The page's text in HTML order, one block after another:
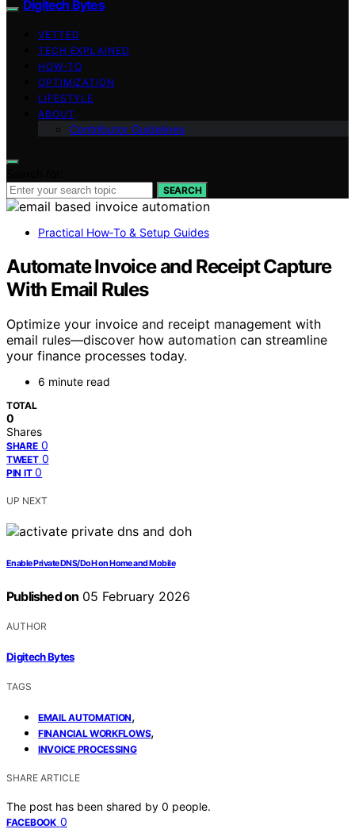
Digitech Bytes
VETTED
TECH EXPLAINED
HOW-TO
OPTIMIZATION
LIFESTYLE
ABOUT
Contributor Guidelines
SEARCH
Practical How‑To & Setup Guides
Automate Invoice and Receipt Capture
With Email Rules
Optimize your invoice and receipt management with
email rules—discover how automation can streamline
your finance processes today.
6 minute read
TOTAL
0
Shares
SHARE 0
TWEET 0
PIN IT 0
UP NEXT
Enable Private DNS/DoH on Home and Mobile
Published on 05 February 2026
AUTHOR
Digitech Bytes
TAGS
EMAIL AUTOMATION,
FINANCIAL WORKFLOWS,
INVOICE PROCESSING
SHARE ARTICLE
The post has been shared by 0 people.
FACEBOOK 0